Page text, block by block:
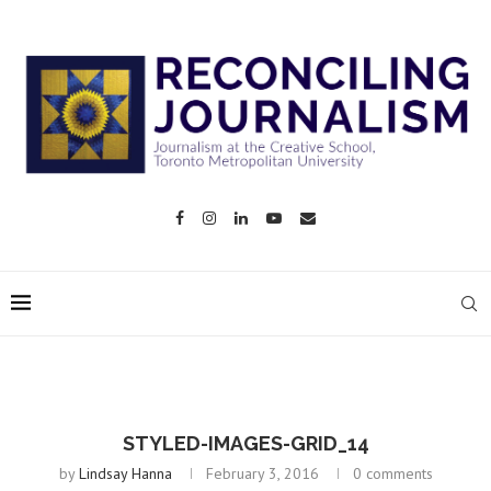
STYLED-IMAGES-GRID_14
byLindsay Hanna February 3, 2016 0 comments